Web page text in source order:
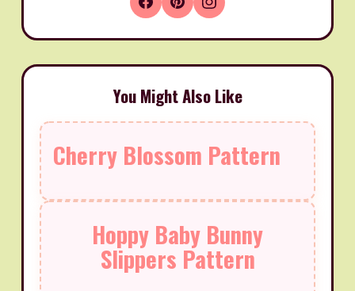
You Might Also Like
Cherry Blossom Pattern
Hoppy Baby Bunny
Slippers Pattern